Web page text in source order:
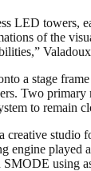
LED towers,
of the
a stage
Two
to remain
studio
engine
using